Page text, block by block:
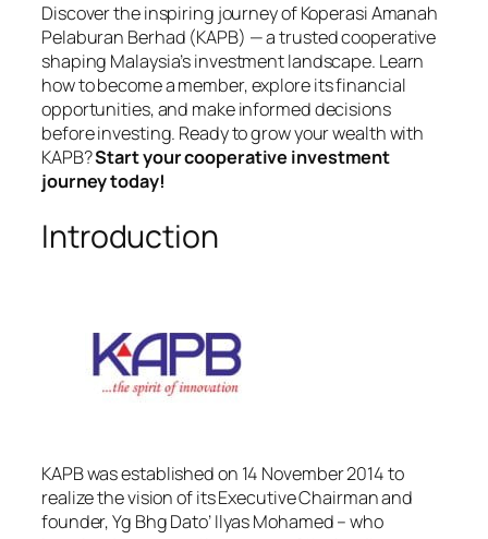
Discover the inspiring journey of Koperasi Amanah
Pelaburan Berhad (KAPB) — a trusted cooperative
shaping Malaysia’s investment landscape. Learn
how to become a member, explore its financial
opportunities, and make informed decisions
before investing. Ready to grow your wealth with
KAPB?Start your cooperative investment
journey today!
Introduction
KAPB was established on 14 November 2014 to
realize the vision of its Executive Chairman and
founder, Yg Bhg Dato’ Ilyas Mohamed – who